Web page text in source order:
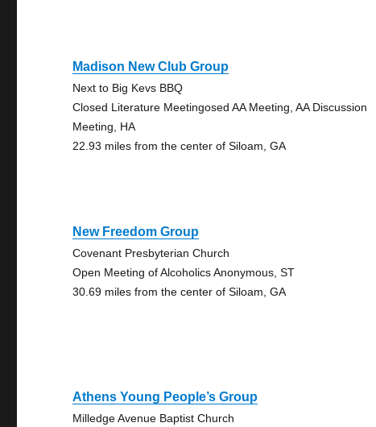
Madison New Club Group
Next to Big Kevs BBQ
Closed Literature Meetingosed AA Meeting, AA Discussion
Meeting, HA
22.93 miles from the center of Siloam, GA
New Freedom Group
Covenant Presbyterian Church
Open Meeting of Alcoholics Anonymous, ST
30.69 miles from the center of Siloam, GA
Athens Young People’s Group
Milledge Avenue Baptist Church